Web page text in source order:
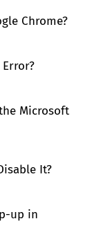
Chrome?
Error?
Microsoft
It?
up in